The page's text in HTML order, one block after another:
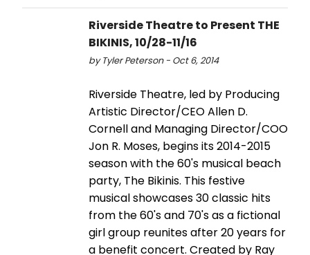
Riverside Theatre to Present THE
BIKINIS, 10/28-11/16
by Tyler Peterson - Oct 6, 2014
Riverside Theatre, led by Producing
Artistic Director/CEO Allen D.
Cornell and Managing Director/COO
Jon R. Moses, begins its 2014-2015
season with the 60's musical beach
party, The Bikinis. This festive
musical showcases 30 classic hits
from the 60's and 70's as a fictional
girl group reunites after 20 years for
a benefit concert. Created by Ray